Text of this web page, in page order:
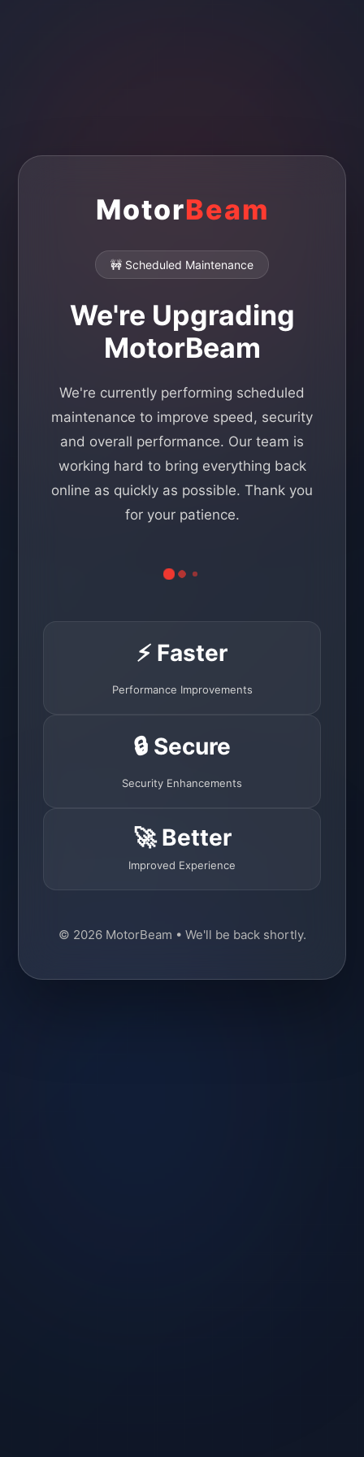
MotorBeam
🚧 Scheduled Maintenance
We're Upgrading
MotorBeam
We're currently performing scheduled
maintenance to improve speed, security
and overall performance. Our team is
working hard to bring everything back
online as quickly as possible. Thank you
for your patience.
⚡ Faster
Performance Improvements
🔒 Secure
Security Enhancements
🚀 Better
Improved Experience
© 2026 MotorBeam • We'll be back shortly.